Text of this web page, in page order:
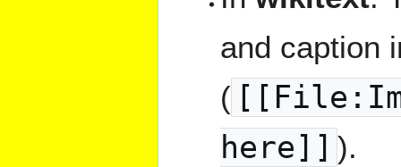
and caption
(
here]] ).